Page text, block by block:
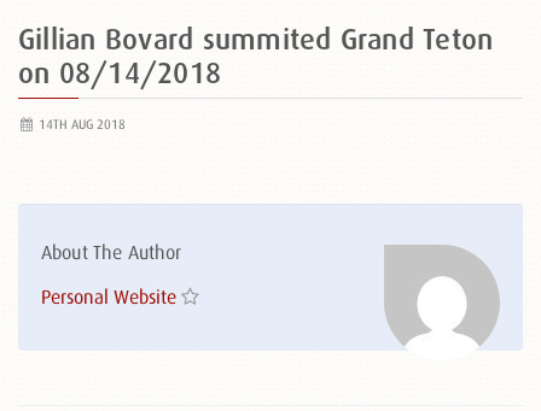
Gillian Bovard summited Grand Teton
on 08/14/2018
14TH AUG 2018
About The Author
Personal Website